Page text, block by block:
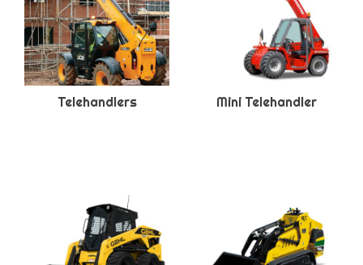
Telehandlers Mini Telehandler